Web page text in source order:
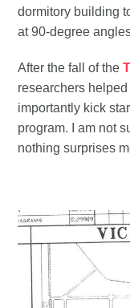
dormitory building
at 90-degree
After the fall of the
researchers
importantly kick
program. I am not
nothing surprises